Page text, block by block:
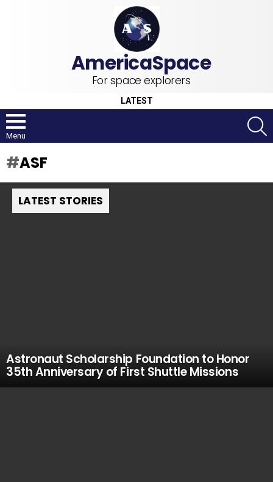
For space explorers
LATEST
Menu
ASF
LATEST STORIES
Astronaut Scholarship Foundation to Honor
35th Anniversary of First Shuttle Missions